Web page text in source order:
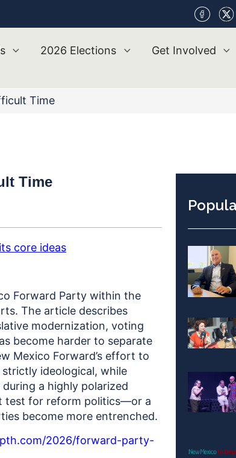
2026 Elections Get Involved
Time
Time
core ideas
Forward Party within the
The article describes
modernization, voting
become harder to separate
Mexico Forward’s effort to
ideological, while
a highly polarized
test for reform politics—or a
become more entrenched.
2026/forward-party-